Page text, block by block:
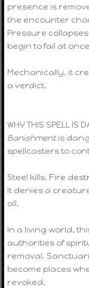
presence is
the encounter
Pressure
begin to fail at
Mechanically, it
a verdict.
WHY THIS SPELL IS
Banishmentis
spellcasters to
Steel kills. Fire
It denies a
all.
In a living world,
authorities of
removal.
become places
revoked.